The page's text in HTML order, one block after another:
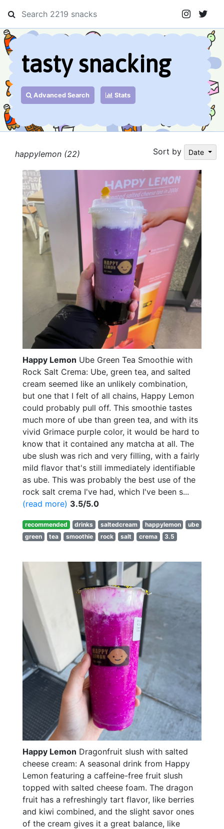
tasty snacking
Advanced Search Stats
happylemon (22) Sort by Date
Happy Lemon Ube Green Tea Smoothie with
Rock Salt Crema: Ube, green tea, and salted
cream seemed like an unlikely combination,
but one that I felt of all chains, Happy Lemon
could probably pull off. This smoothie tastes
much more of ube than green tea, and with its
vivid Grimace purple color, it would be hard to
know that it contained any matcha at all. The
ube slush was rich and very filling, with a fairly
mild flavor that's still immediately identifiable
as ube. This was probably the best use of the
rock salt crema I've had, which I've been s...
(read more) 3.5/5.0
recommended drinks saltedcream happylemon
ube
green
tea smoothie rock salt crema 3.5
Happy Lemon Dragonfruit slush with salted
cheese cream: A seasonal drink from Happy
Lemon featuring a caffeine-free fruit slush
topped with salted cheese foam. The dragon
fruit has a refreshingly tart flavor, like berries
and kiwi combined, and the slight savor ones
of the cream gives it a great balance, like